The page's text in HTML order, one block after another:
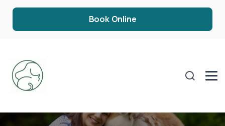
Book Online